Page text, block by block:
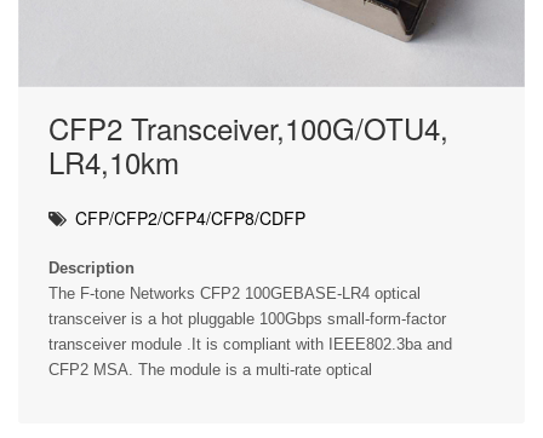
CFP2 Transceiver,100G/OTU4,
LR4,10km
CFP/CFP2/CFP4/CFP8/CDFP
Description
The F-tone Networks CFP2 100GEBASE-LR4 optical
transceiver is a hot pluggable 100Gbps small-form-factor
transceiver module .It is compliant with IEEE802.3ba and
CFP2 MSA. The module is a multi-rate optical